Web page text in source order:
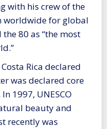
with his crew of the
worldwide for global
80 as “the most
Rica declared
was declared core
1997, UNESCO
beauty and
recently was